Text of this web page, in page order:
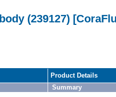
(239127)
Product Details
Summary